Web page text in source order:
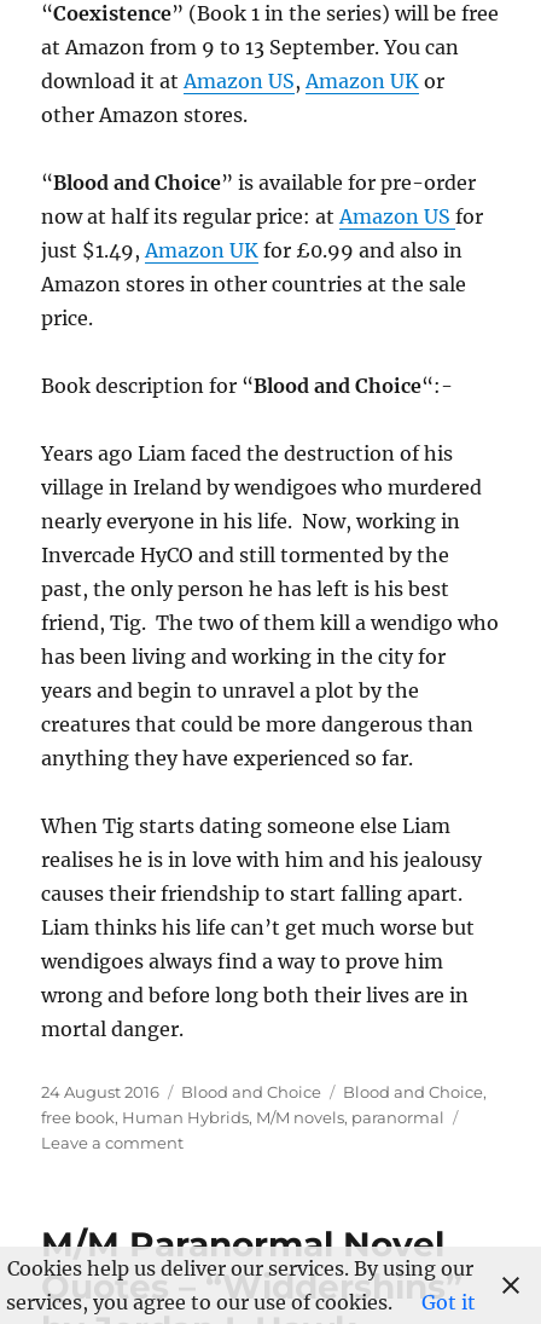
“Coexistence” (Book 1 in the series) will be free
at Amazon from 9 to 13 September. You can
download it atAmazon US,Amazon UK or
other Amazon stores.
“Blood and Choice” is available for pre-order
now at half its regular price: atAmazon USfor
just $1.49,Amazon UK for £0.99 and also in
Amazon stores in other countries at the sale
price.
Book description for “Blood and Choice“:-
Years ago Liam faced the destruction of his
village in Ireland by wendigoes who murdered
nearly everyone in his life. Now, working in
Invercade HyCO and still tormented by the
past, the only person he has left is his best
friend, Tig. The two of them kill a wendigo who
has been living and working in the city for
years and begin to unravel a plot by the
creatures that could be more dangerous than
anything they have experienced so far.
When Tig starts dating someone else Liam
realises he is in love with him and his jealousy
causes their friendship to start falling apart.
Liam thinks his life can’t get much worse but
wendigoes always find a way to prove him
wrong and before long both their lives are in
mortal danger.
Posted
on
24 August 2016 Categories
Blood and Choice Tags
Blood and Choice,
free book, Human Hybrids, M/M novels, paranormal
Leave a commenton
Novel
to
Launch
M/M Paranormal Novel
Quotes – “Widdershins”
Cookies help us deliver our services. By using our
services, you agree to our use of cookies.
Got it